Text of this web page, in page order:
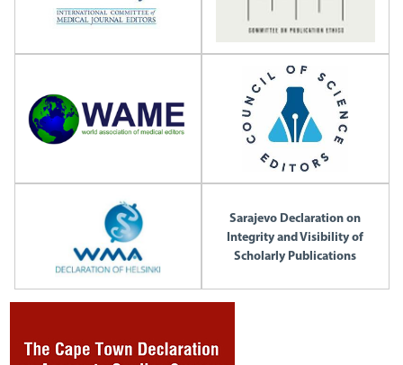
Sarajevo Declaration on
Integrity and Visibility of
Scholarly Publications